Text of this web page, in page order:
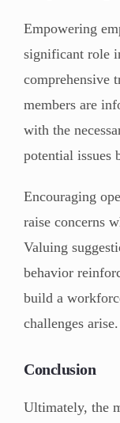
Empowering
significant role
comprehensive
members are
with the
potential issues
Encouraging
raise concerns
Valuing
behavior
build a
challenges arise.
Conclusion
Ultimately, the